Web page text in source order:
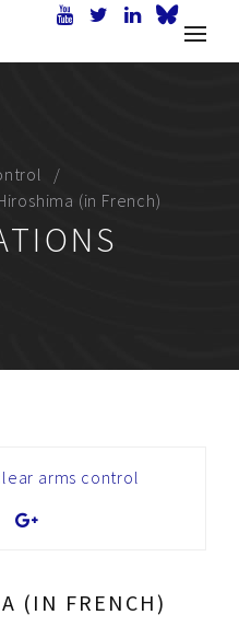
(in French)
arms control
(IN FRENCH)